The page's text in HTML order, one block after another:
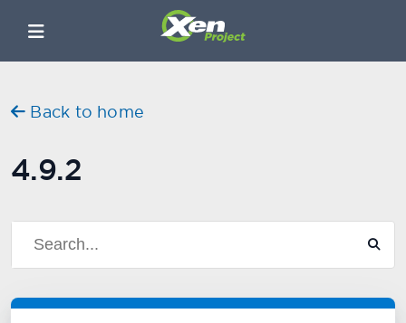
Back to home
4.9.2